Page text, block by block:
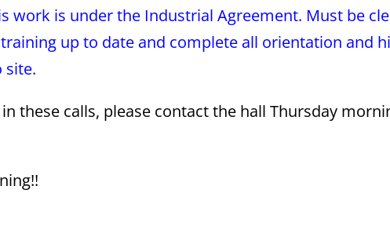
work is under the Industrial Agreement. Must be
up to date and complete all orientation and
site.
these calls, please contact the hall Thursday